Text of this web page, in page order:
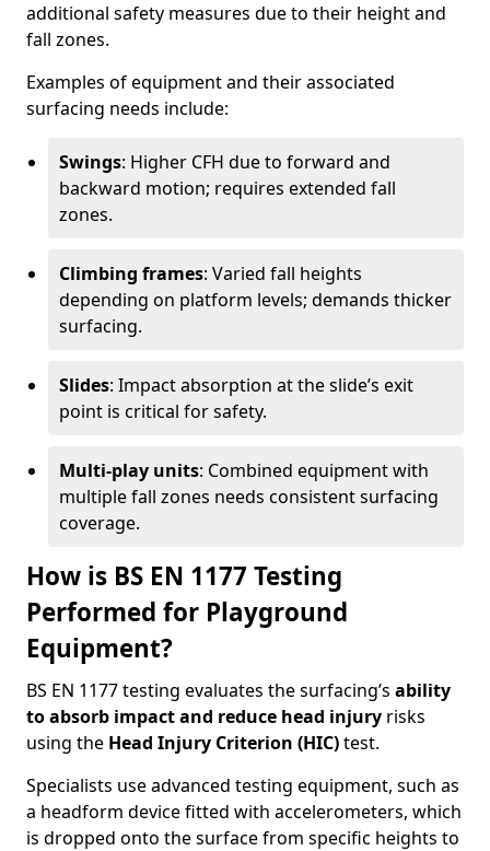
additional safety measures due to their height and
fall zones.
Examples of equipment and their associated
surfacing needs include:
Swings: Higher CFH due to forward and
backward motion; requires extended fall
zones.
Climbing frames: Varied fall heights
depending on platform levels; demands thicker
surfacing.
Slides: Impact absorption at the slide’s exit
point is critical for safety.
Multi-play units: Combined equipment with
multiple fall zones needs consistent surfacing
coverage.
How is BS EN 1177 Testing
Performed for Playground
Equipment?
BS EN 1177 testing evaluates the surfacing’s ability
to absorb impact and reduce head injury risks
using the Head Injury Criterion (HIC)test.
Specialists use advanced testing equipment, such as
a headform device fitted with accelerometers, which
is dropped onto the surface from specific heights to